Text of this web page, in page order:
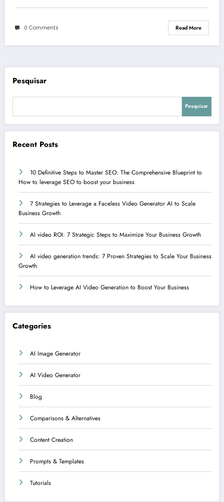
0 Comments Read More
Pesquisar
Pesquisar
Recent Posts
10 Definitive Steps to Master SEO: The Comprehensive Blueprint to
How to leverage SEO to boost your business
7 Strategies to Leverage a Faceless Video Generator AI to Scale
Business Growth
AI video ROI: 7 Strategic Steps to Maximize Your Business Growth
AI video generation trends: 7 Proven Strategies to Scale Your Business
Growth
How to Leverage AI Video Generation to Boost Your Business
Categories
AI Image Generator
AI Video Generator
Blog
Comparisons & Alternatives
Content Creation
Prompts & Templates
Tutorials